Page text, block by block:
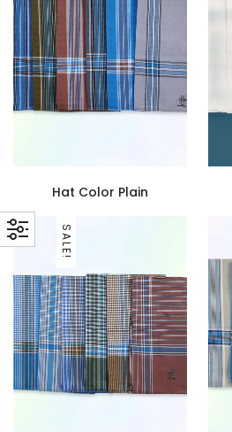
Hat Color Plain
SALE!